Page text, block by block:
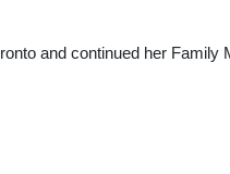
and continued her